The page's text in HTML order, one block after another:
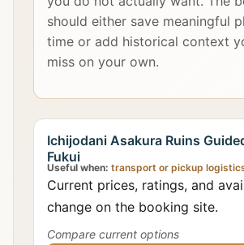
should either save meaningful
time or add historical context
miss on your own.
Ichijodani Asakura Ruins
Fukui
Useful when: transport or pickup
Current prices, ratings, and
change on the booking site.
Compare current options